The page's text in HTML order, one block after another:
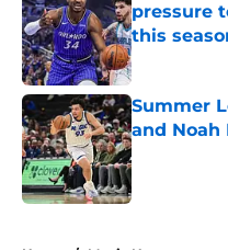
pressure
this
Published by
Summer
and
Published by